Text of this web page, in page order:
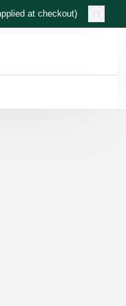
at checkout)
by 0 customers